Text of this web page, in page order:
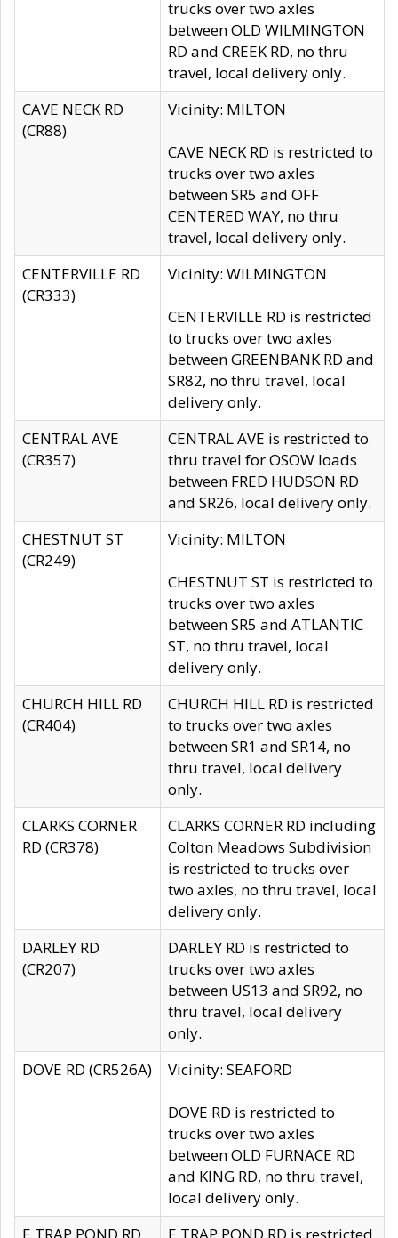
trucks over two axles
between OLD WILMINGTON
RD and CREEK RD, no thru
travel, local delivery only.
CAVE NECK RD
(CR88)
Vicinity: MILTON
CAVE NECK RD is restricted to
trucks over two axles
between SR5 and OFF
CENTERED WAY, no thru
travel, local delivery only.
CENTERVILLE RD
(CR333)
Vicinity: WILMINGTON
CENTERVILLE RD is restricted
to trucks over two axles
between GREENBANK RD and
SR82, no thru travel, local
delivery only.
CENTRAL AVE
(CR357)
CENTRAL AVE is restricted to
thru travel for OSOW loads
between FRED HUDSON RD
and SR26, local delivery only.
CHESTNUT ST
(CR249)
Vicinity: MILTON
CHESTNUT ST is restricted to
trucks over two axles
between SR5 and ATLANTIC
ST, no thru travel, local
delivery only.
CHURCH HILL RD
(CR404)
CHURCH HILL RD is restricted
to trucks over two axles
between SR1 and SR14, no
thru travel, local delivery
only.
CLARKS CORNER
RD (CR378)
CLARKS CORNER RD including
Colton Meadows Subdivision
is restricted to trucks over
two axles, no thru travel, local
delivery only.
DARLEY RD
(CR207)
DARLEY RD is restricted to
trucks over two axles
between US13 and SR92, no
thru travel, local delivery
only.
DOVE RD (CR526A)
Vicinity: SEAFORD
DOVE RD is restricted to
trucks over two axles
between OLD FURNACE RD
and KING RD, no thru travel,
local delivery only.